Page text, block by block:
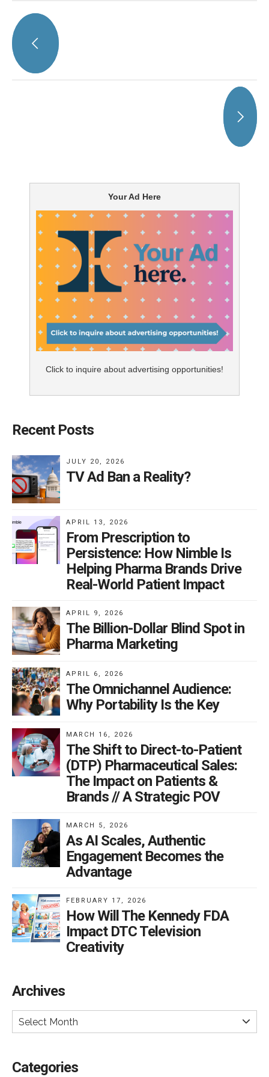
Your Ad Here
Click to inquire about advertising opportunities!
Recent Posts
JULY 20, 2026
TV Ad Ban a Reality?
APRIL 13, 2026
From Prescription to
Persistence: How Nimble Is
Helping Pharma Brands Drive
Real-World Patient Impact
APRIL 9, 2026
The Billion-Dollar Blind Spot in
Pharma Marketing
APRIL 6, 2026
The Omnichannel Audience:
Why Portability Is the Key
MARCH 16, 2026
The Shift to Direct-to-Patient
(DTP) Pharmaceutical Sales:
The Impact on Patients &
Brands // A Strategic POV
MARCH 5, 2026
As AI Scales, Authentic
Engagement Becomes the
Advantage
FEBRUARY 17, 2026
How Will The Kennedy FDA
Impact DTC Television
Creativity
Archives
Select Month
Categories